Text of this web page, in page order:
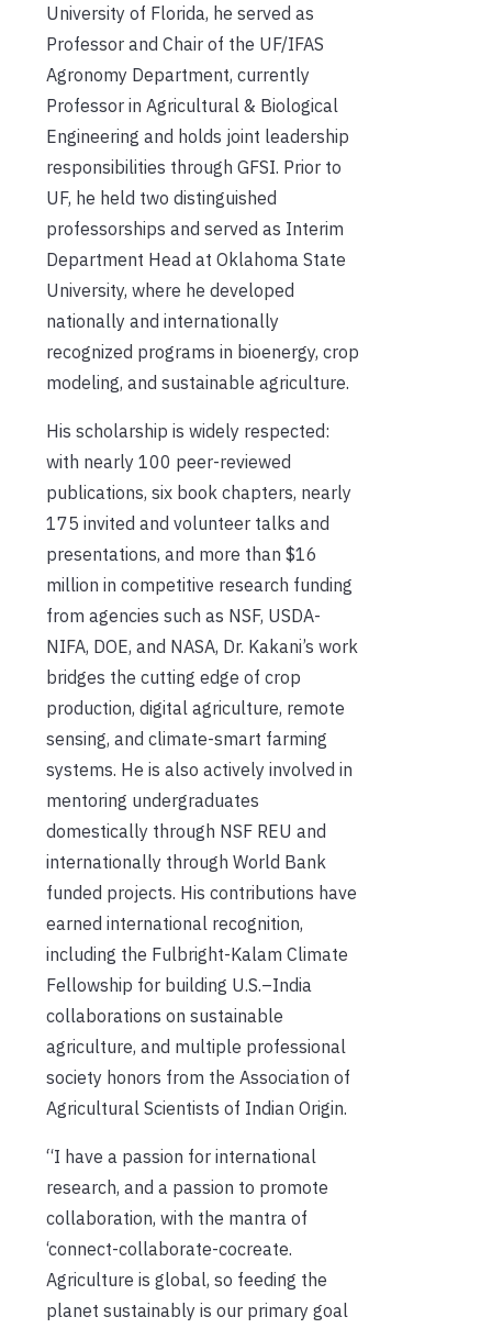
University of Florida, he served as
Professor and Chair of the UF/IFAS
Agronomy Department, currently
Professor in Agricultural & Biological
Engineering and holds joint leadership
responsibilities through GFSI. Prior to
UF, he held two distinguished
professorships and served as Interim
Department Head at Oklahoma State
University, where he developed
nationally and internationally
recognized programs in bioenergy, crop
modeling, and sustainable agriculture.
His scholarship is widely respected:
with nearly 100 peer-reviewed
publications, six book chapters, nearly
175 invited and volunteer talks and
presentations, and more than $16
million in competitive research funding
from agencies such as NSF, USDA-
NIFA, DOE, and NASA, Dr. Kakani’s work
bridges the cutting edge of crop
production, digital agriculture, remote
sensing, and climate-smart farming
systems. He is also actively involved in
mentoring undergraduates
domestically through NSF REU and
internationally through World Bank
funded projects. His contributions have
earned international recognition,
including the Fulbright-Kalam Climate
Fellowship for building U.S.–India
collaborations on sustainable
agriculture, and multiple professional
society honors from the Association of
Agricultural Scientists of Indian Origin.
“I have a passion for international
research, and a passion to promote
collaboration, with the mantra of
‘connect-collaborate-cocreate.
Agriculture is global, so feeding the
planet sustainably is our primary goal